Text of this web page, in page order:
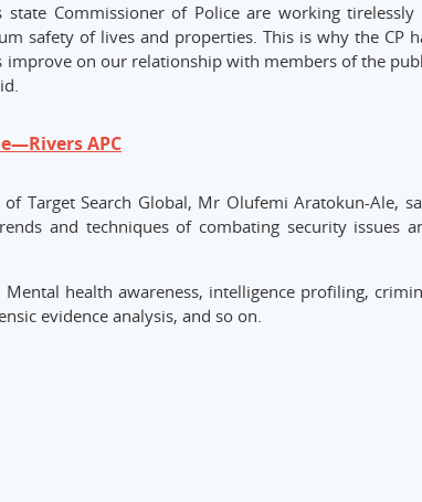
state Commissioner of Police are working tirelessly
safety of lives and properties. This is why the CP
on our relationship with members of the
APC
Target Search Global, Mr Olufemi Aratokun-Ale,
and techniques of combating security issues
health awareness, intelligence profiling,
evidence analysis, and so on.